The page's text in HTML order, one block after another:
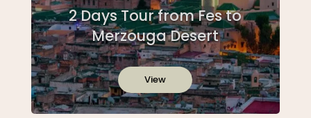
2 Days Tour from Fes to
Merzouga Desert
View